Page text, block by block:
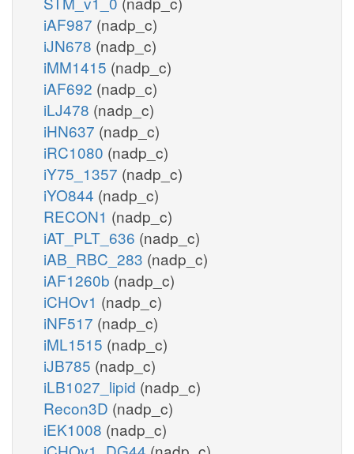
iAF987 (nadp_c)
iJN678 (nadp_c)
iMM1415 (nadp_c)
iAF692 (nadp_c)
iLJ478 (nadp_c)
iHN637 (nadp_c)
iRC1080 (nadp_c)
iY75_1357 (nadp_c)
iYO844 (nadp_c)
RECON1 (nadp_c)
iAT_PLT_636 (nadp_c)
iAB_RBC_283 (nadp_c)
iAF1260b (nadp_c)
iCHOv1 (nadp_c)
iNF517 (nadp_c)
iML1515 (nadp_c)
iJB785 (nadp_c)
iLB1027_lipid (nadp_c)
Recon3D (nadp_c)
iEK1008 (nadp_c)